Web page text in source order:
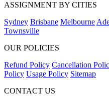
ASSIGNMENT BY CITIES
Sydney Brisbane Melbourne
Townsville
OUR POLICIES
Refund Policy Cancellation
Policy Usage Policy Sitemap
CONTACT US